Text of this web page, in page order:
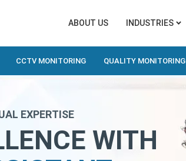
ABOUT US INDUSTRIES
CCTV MONITORING QUALITY MONITORING
EXPERTISE
WITH